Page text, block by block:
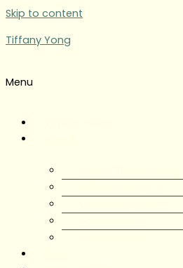
Skip to content
Tiffany Yong
Menu